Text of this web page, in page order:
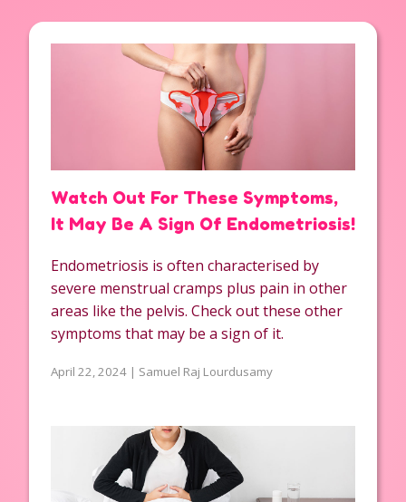
Watch Out For These Symptoms,
It May Be A Sign Of Endometriosis!
Endometriosis is often characterised by
severe menstrual cramps plus pain in other
areas like the pelvis. Check out these other
symptoms that may be a sign of it.
April 22, 2024 | Samuel Raj Lourdusamy